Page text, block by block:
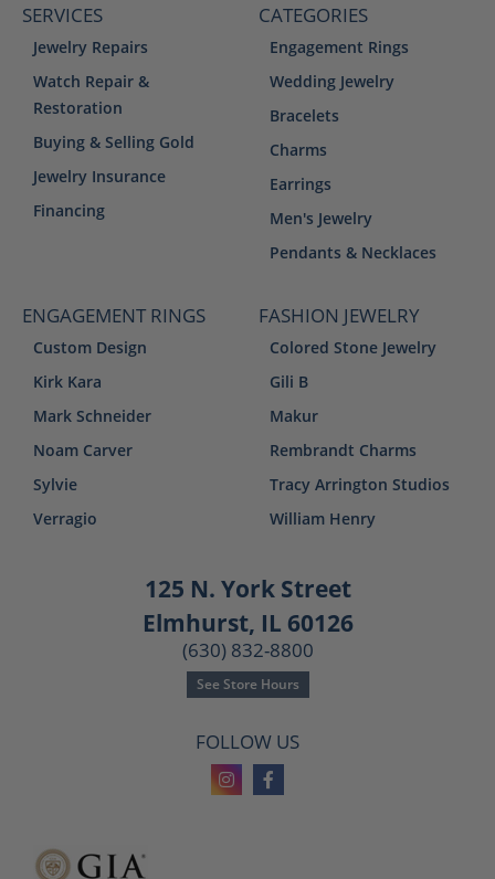
SERVICES
Jewelry Repairs
Watch Repair &
Restoration
Buying & Selling Gold
Jewelry Insurance
Financing
CATEGORIES
Engagement Rings
Wedding Jewelry
Bracelets
Charms
Earrings
Men's Jewelry
Pendants & Necklaces
ENGAGEMENT RINGS
Custom Design
Kirk Kara
Mark Schneider
Noam Carver
Sylvie
Verragio
FASHION JEWELRY
Colored Stone Jewelry
Gili B
Makur
Rembrandt Charms
Tracy Arrington Studios
William Henry
125 N. York Street
Elmhurst, IL 60126
(630) 832-8800
See Store Hours
FOLLOW US